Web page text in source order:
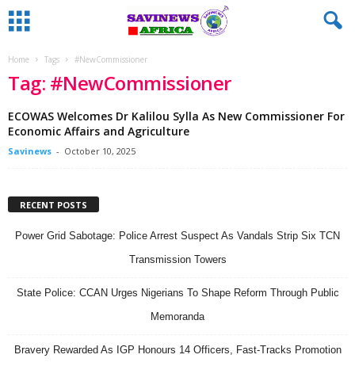
Home Tags #NewCommissioner
Tag: #NewCommissioner
ECOWAS Welcomes Dr Kalilou Sylla As New Commissioner For
Economic Affairs and Agriculture
Savinews - October 10, 2025
RECENT POSTS
Power Grid Sabotage: Police Arrest Suspect As Vandals Strip Six TCN
Transmission Towers
State Police: CCAN Urges Nigerians To Shape Reform Through Public
Memoranda
Bravery Rewarded As IGP Honours 14 Officers, Fast-Tracks Promotion